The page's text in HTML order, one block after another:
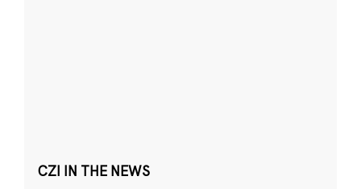
CZI IN THE NEWS